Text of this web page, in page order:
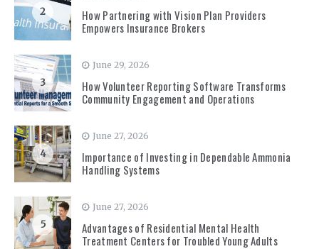
2
How Partnering with Vision Plan Providers
Empowers Insurance Brokers
3
June 29, 2026
How Volunteer Reporting Software Transforms
Community Engagement and Operations
4
June 27, 2026
Importance of Investing in Dependable Ammonia
Handling Systems
5
June 27, 2026
Advantages of Residential Mental Health
Treatment Centers for Troubled Young Adults